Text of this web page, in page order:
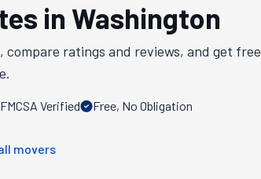
in Washington
, compare ratings and reviews, and get free
FMCSA Verified Free, No Obligation
movers